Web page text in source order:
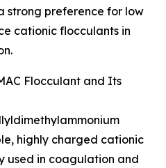
strong preference for low
cationic flocculants in
Flocculant and Its
highly charged cationic
used in coagulation and